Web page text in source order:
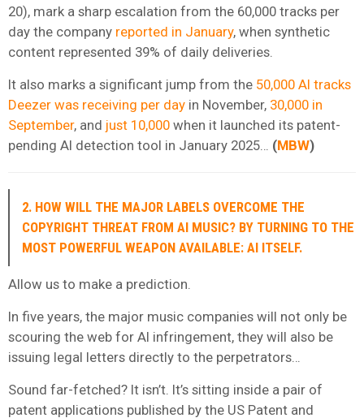
20), mark a sharp escalation from the 60,000 tracks per
day the company reported in January, when synthetic
content represented 39% of daily deliveries.
It also marks a significant jump from the 50,000 AI tracks
Deezer was receiving per day in November, 30,000 in
September, and just 10,000 when it launched its patent-
pending AI detection tool in January 2025… (MBW)
2. HOW WILL THE MAJOR LABELS OVERCOME THE
COPYRIGHT THREAT FROM AI MUSIC? BY TURNING TO THE
MOST POWERFUL WEAPON AVAILABLE: AI ITSELF.
Allow us to make a prediction.
In five years, the major music companies will not only be
scouring the web for AI infringement, they will also be
issuing legal letters directly to the perpetrators…
Sound far-fetched? It isn’t. It’s sitting inside a pair of
patent applications published by the US Patent and